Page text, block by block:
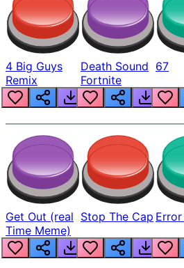
4 Big Guys
Remix
Death Sound
Fortnite
67
Get Out (real
Time Meme)
Stop The Cap